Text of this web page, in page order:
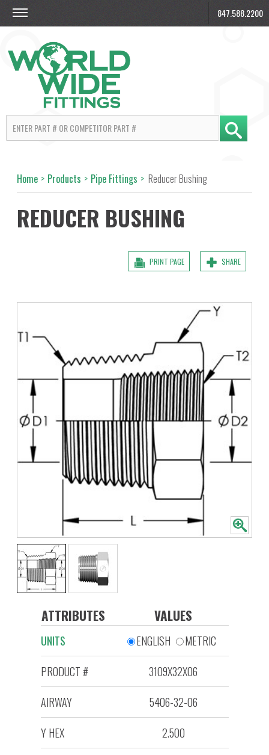
847.588.2200
Home > Products > Pipe Fittings > Reducer Bushing
REDUCER BUSHING
SHARE
PRINT PAGE
ATTRIBUTES VALUES
UNITS ENGLISH
METRIC
PRODUCT #
3109X32X06
AIRWAY
5406-32-06
Y HEX
2.500